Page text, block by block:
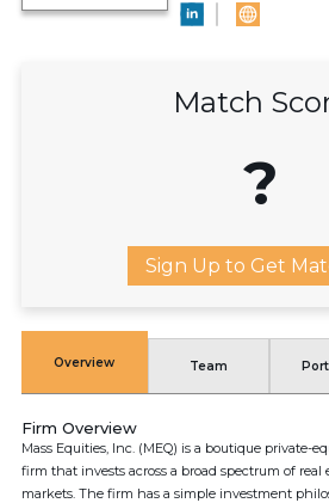
Match
?
Sign Up to Get
Overview Team
Firm Overview
Mass Equities, Inc. (MEQ) is a boutique private-
firm that invests across a broad spectrum of real
markets. The firm has a simple investment